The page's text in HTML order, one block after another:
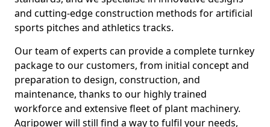
and cutting-edge construction methods for artificial
sports pitches and athletics tracks.
Our team of experts can provide a complete turnkey
package to our customers, from initial concept and
preparation to design, construction, and
maintenance, thanks to our highly trained
workforce and extensive fleet of plant machinery.
Agripower will still find a way to fulfil your needs,